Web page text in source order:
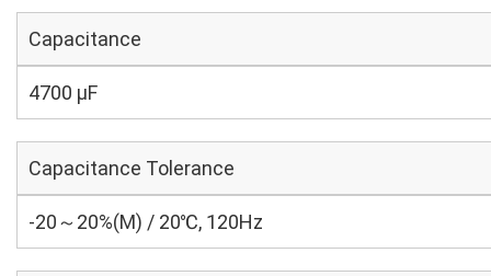
Capacitance
4700 µF
Capacitance Tolerance
-20～20%(M) / 20℃, 120Hz